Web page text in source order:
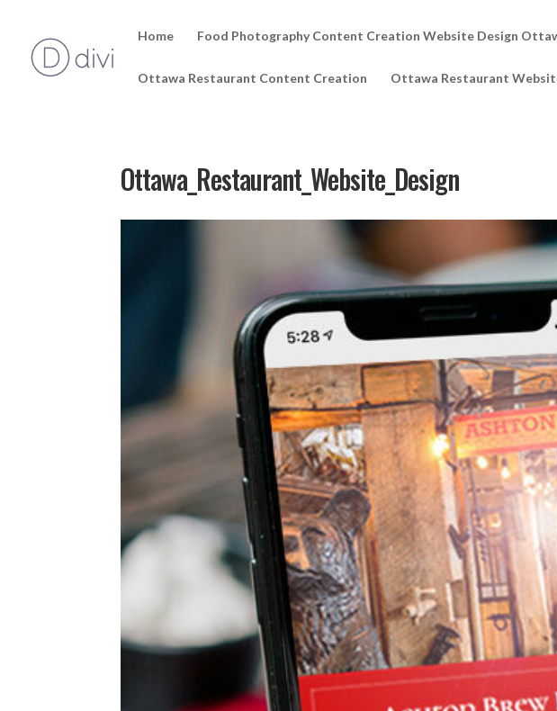
Home Food Photography Content Creation Website Design
Ottawa Restaurant Content Creation Ottawa Restaurant
Ottawa_Restaurant_Website_Design